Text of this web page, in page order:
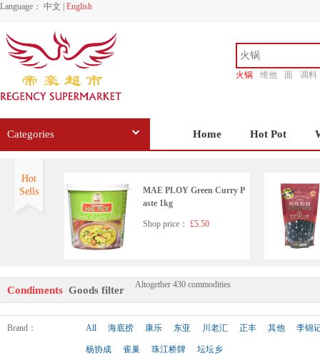
Language： 中文 English
火锅 维他 面
调料
Categories Home Hot Pot
Hot
Sells
MAE PLOY Green Curry P
aste 1kg
Shop price： £5.50
HD Seafood Flavoured Soy
Sauce(with sugar and sweet
ener)500ml
Shop price：£2.99
Condiments Goods filter Altogether 430 commodities
Brand ： All 海底捞 康乐 东亚 川老汇 正丰 其他 李锦
杨协成 雀巢 珠江桥牌 坛坛乡